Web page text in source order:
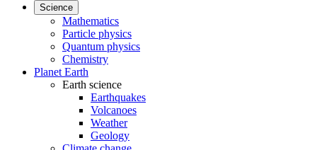
Science
Mathematics
Particle physics
Quantum physics
Chemistry
Planet Earth
Earth science
Earthquakes
Volcanoes
Weather
Geology